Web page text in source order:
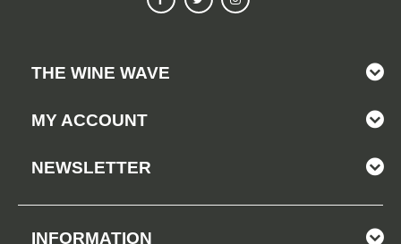
THE WINE WAVE
MY ACCOUNT
NEWSLETTER
INFORMATION